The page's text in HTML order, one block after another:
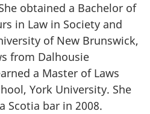
obtained a Bachelor of
in Law in Society and
of New Brunswick,
from Dalhousie
a Master of Laws
York University. She
Scotia bar in 2008.